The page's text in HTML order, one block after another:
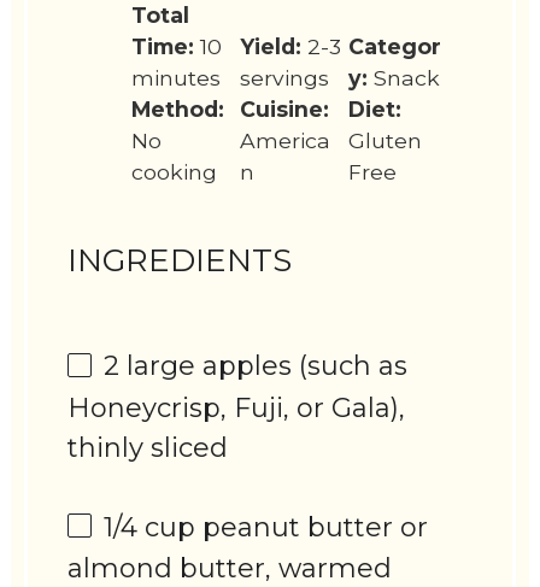
Total
Time: 10
minutes
Yield: 2-3
servings
Categor
y: Snack
Method:
No
cooking
Cuisine:
America
n
Diet:
Gluten
Free
INGREDIENTS
2 large apples (such as
Honeycrisp, Fuji, or Gala),
thinly sliced
1/4 cup peanut butter or
almond butter, warmed